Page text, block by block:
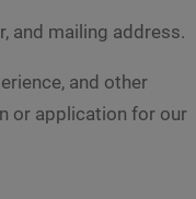
and mailing address.
and other
or application for our